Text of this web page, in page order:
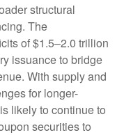
structural
The
of $1.5–2.0 trillion
issuance to bridge
With supply and
for longer-
likely to continue to
securities to